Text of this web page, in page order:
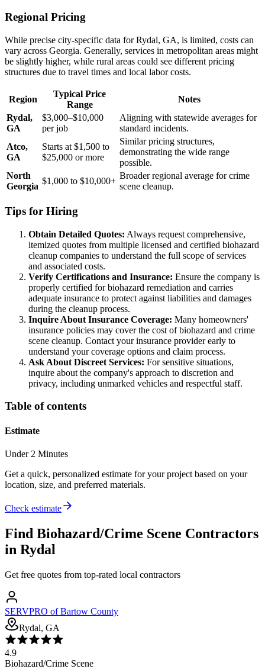
Regional Pricing
While precise city-specific data for Rydal, GA, is limited, costs can
vary across Georgia. Generally, services in metropolitan areas might
be slightly higher, while rural areas could see different pricing
structures due to travel times and local labor costs.
Region
Typical Price
Range
Notes
Rydal,
GA
$3,000–$10,000
per job
Aligning with statewide averages for
standard incidents.
Atco,
GA
Starts at $1,500 to
$25,000 or more
Similar pricing structures,
demonstrating the wide range
possible.
North
Georgia
$1,000 to $10,000+
Broader regional average for crime
scene cleanup.
Tips for Hiring
Obtain Detailed Quotes: Always request comprehensive,
itemized quotes from multiple licensed and certified biohazard
cleanup companies to understand the full scope of services
and associated costs.
Verify Certifications and Insurance: Ensure the company is
properly certified for biohazard remediation and carries
adequate insurance to protect against liabilities and damages
during the cleanup process.
Inquire About Insurance Coverage: Many homeowners'
insurance policies may cover the cost of biohazard and crime
scene cleanup. Contact your insurance provider early to
understand your coverage options and claim process.
Ask About Discreet Services: For sensitive situations,
inquire about the company's approach to discretion and
privacy, including unmarked vehicles and respectful staff.
Table of contents
Estimate
Under 2 Minutes
Get a quick, personalized estimate for your project based on your
location, size, and preferred materials.
Check estimate
Find Biohazard/Crime Scene Contractors
in Rydal
Get free quotes from top-rated local contractors
SERVPRO of Bartow County
Rydal, GA
4.9
Biohazard/Crime Scene